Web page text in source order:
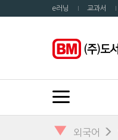
e러닝 교과서
▼ 외국어